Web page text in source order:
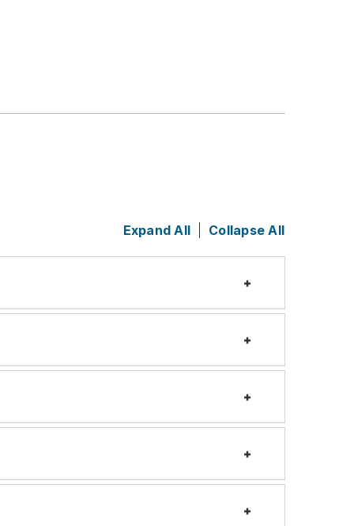
Expand All Collapse All